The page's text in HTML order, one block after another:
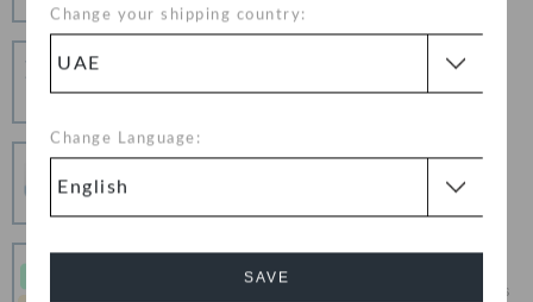
Change your shipping country:
Change Language:
SAVE
Change your mind? No problem. Our free return
Secure Transactions
100% secured transaction using SSL encrypted
connection.
Pay In Installments
Get what you love today, pay it in 4 payments, always